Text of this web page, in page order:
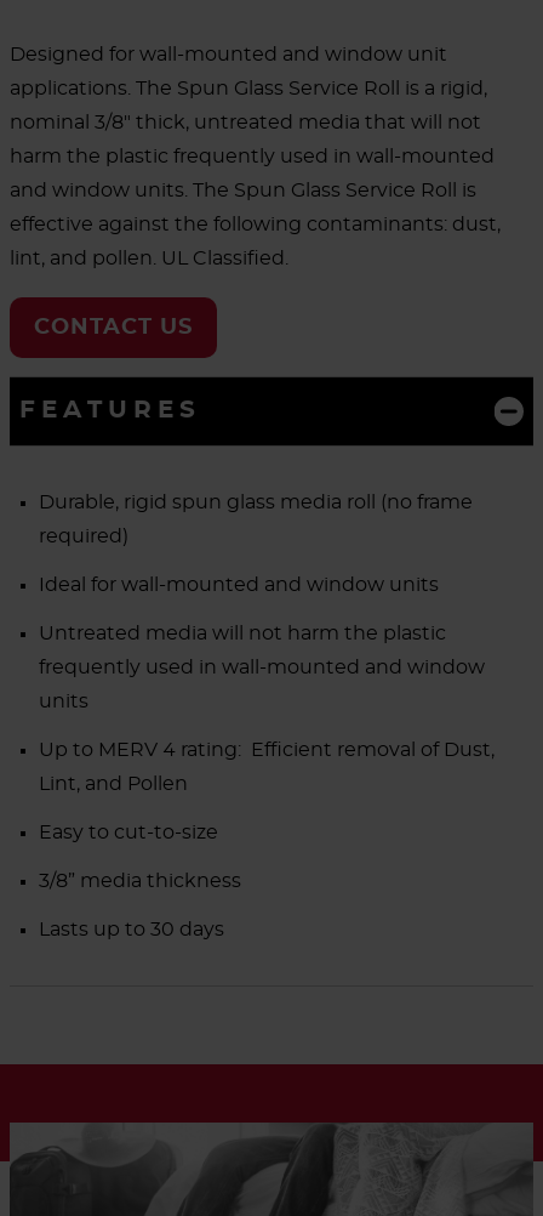
Designed for wall-mounted and window unit
applications. The Spun Glass Service Roll is a rigid,
nominal 3/8" thick, untreated media that will not
harm the plastic frequently used in wall-mounted
and window units. The Spun Glass Service Roll is
effective against the following contaminants: dust,
lint, and pollen. UL Classified.
CONTACT US
FEATURES
Durable, rigid spun glass media roll (no frame
required)
Ideal for wall-mounted and window units
Untreated media will not harm the plastic
frequently used in wall-mounted and window
units
Up to MERV 4 rating: Efficient removal of Dust,
Lint, and Pollen
Easy to cut-to-size
3/8” media thickness
Lasts up to 30 days